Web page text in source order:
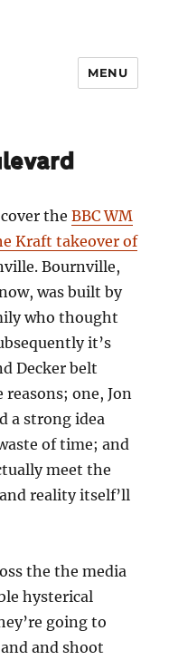
MENU
cover theBBC WM
Kraft takeover of
Bournville,
was built by
who thought
it’s
Decker belt
one, Jon
a strong idea
of time; and
meet the
reality itself’ll
the the media
hysterical
going to
and shoot